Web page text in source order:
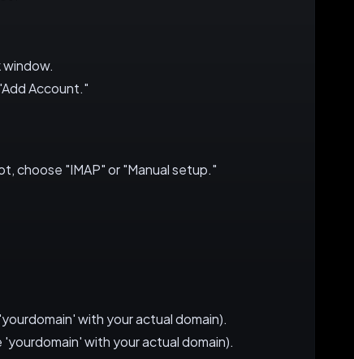
Account."
choose "IMAP" or "Manual setup."
with your actual domain).
with your actual domain).